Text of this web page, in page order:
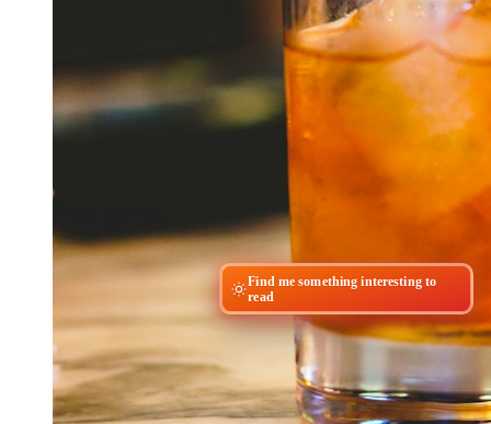
Find me something interesting to
read